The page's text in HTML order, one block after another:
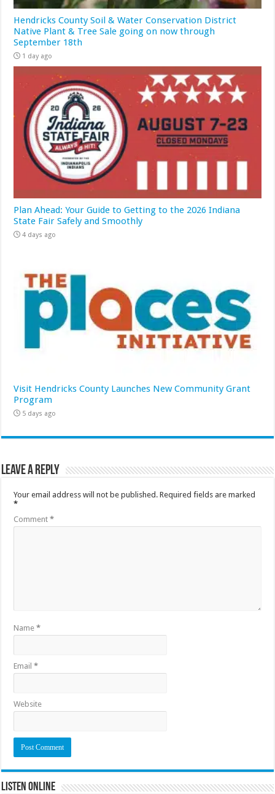
Hendricks County Soil & Water Conservation District
Native Plant & Tree Sale going on now through
September 18th
1 day ago
Plan Ahead: Your Guide to Getting to the 2026 Indiana
State Fair Safely and Smoothly
4 days ago
Visit Hendricks County Launches New Community Grant
Program
5 days ago
Leave a Reply
Your email address will not be published. Required fields are marked
*
Comment*
Name*
Email*
Website
Listen Online